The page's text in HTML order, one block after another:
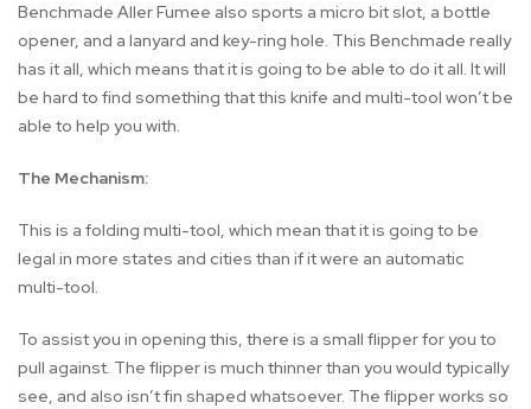
Benchmade Aller Fumee also sports a micro bit slot, a bottle
opener, and a lanyard and key-ring hole. This Benchmade really
has it all, which means that it is going to be able to do it all. It will
be hard to find something that this knife and multi-tool won’t be
able to help you with.
The Mechanism:
This is a folding multi-tool, which mean that it is going to be
legal in more states and cities than if it were an automatic
multi-tool.
To assist you in opening this, there is a small flipper for you to
pull against. The flipper is much thinner than you would typically
see, and also isn’t fin shaped whatsoever. The flipper works so